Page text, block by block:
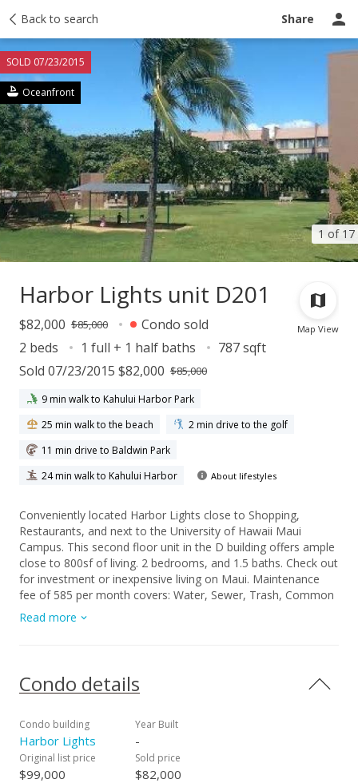
Back to search Share
1 of 17
SOLD 07/23/2015
Oceanfront
Taxes Tour report Ask a question
Map View
Harbor Lights unit D201
$82,000 $85,000
Condo sold
2 beds
1 full + 1 half baths
787 sqft
Sold 07/23/2015 $82,000 $85,000
9 min walk to Kahului Harbor Park
25 min walk to the beach
2 min drive to the golf
11 min drive to Baldwin Park
24 min walk to Kahului Harbor
About lifestyles
Conveniently located Harbor Lights close to Shopping,
Restaurants, and next to the University of Hawaii Maui
Campus. This second floor unit in the D building offers ample
close to 800sf of living. 2 bedrooms, and 1.5 baths. Check out
for investment or inexpensive living on Maui. Maintenance
fee of 585 per month covers: Water, Sewer, Trash, Common
area landscaping, pool, gated entry, on site manager,
security, exterior maintenance, basic cable, insurance, &
Read more
Condo details
Condo building
Harbor Lights
Year Built
-
Original list price
$99,000
Sold price
$82,000